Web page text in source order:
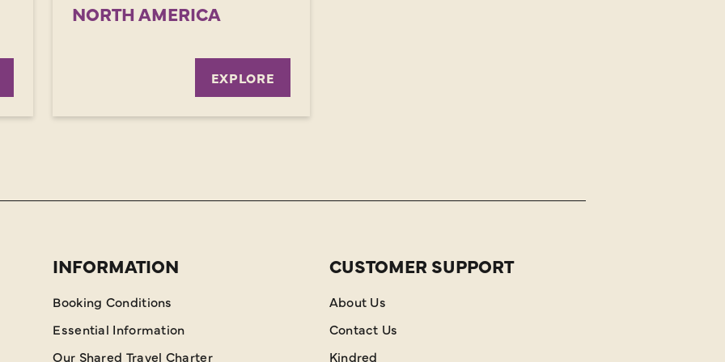
NORTH AMERICA
EXPLORE
INFORMATION
Booking Conditions
Essential Information
Our Shared Travel Charter
CUSTOMER SUPPORT
About Us
Contact Us
Kindred